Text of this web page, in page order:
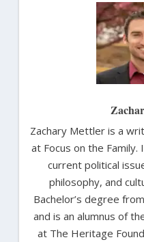
Zachary Mettler is a
at Focus on the
current political
philosophy, and
Bachelor’s degree
and is an alumnus of
at The Heritage